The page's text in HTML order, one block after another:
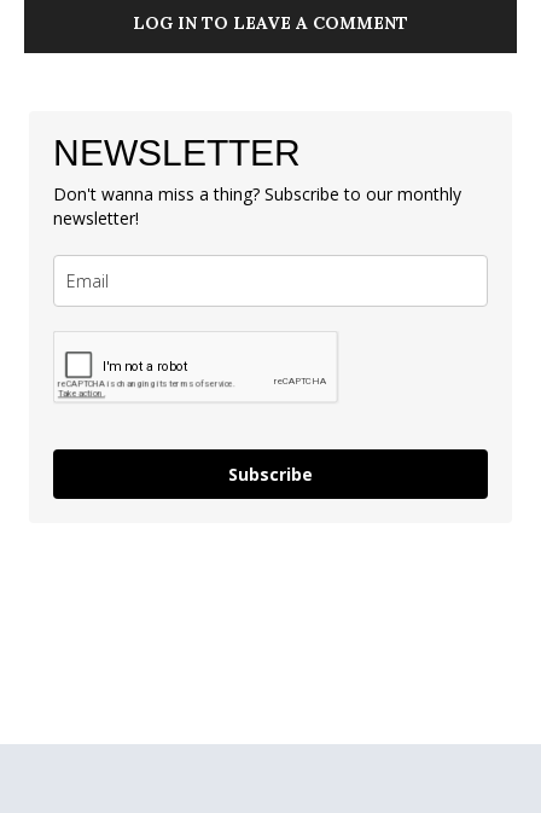
LOG IN TO LEAVE A COMMENT
NEWSLETTER
Don't wanna miss a thing? Subscribe to our monthly
newsletter!
Subscribe